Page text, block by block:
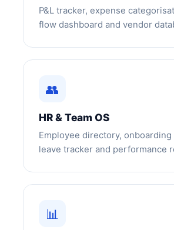
P&L tracker, expense
flow dashboard and vendor
👥
HR & Team OS
Employee directory,
leave tracker and performance
📊